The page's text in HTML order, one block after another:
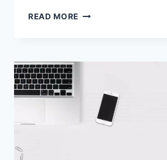
READ MORE GOOGLE
CHROME